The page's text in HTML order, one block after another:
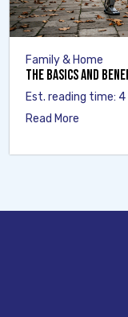
Family & Home
The Basics and
Est. reading time:
Read More